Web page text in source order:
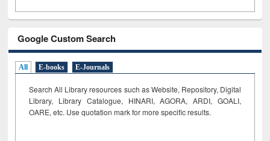
Google Custom Search
All E-books E-Journals
Search All Library resources such as Website, Repository, Digital
Library, Library Catalogue, HINARI, AGORA, ARDI, GOALI,
OARE, etc. Use quotation mark for more specific results.